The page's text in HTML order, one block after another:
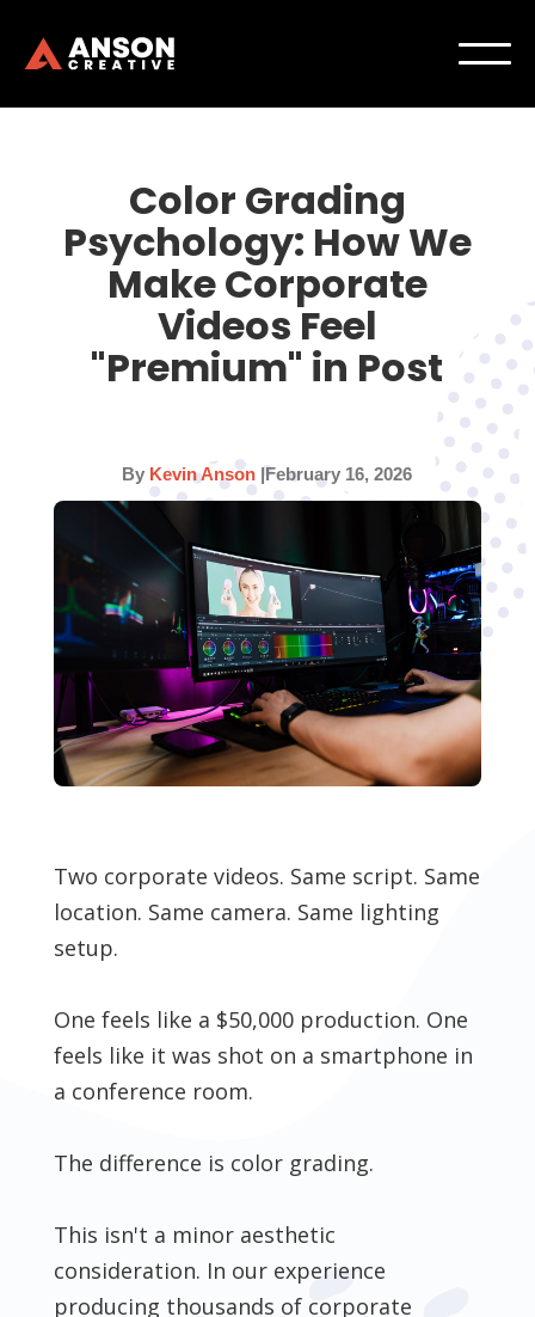
Color Grading
Psychology: How We
Make Corporate
Videos Feel
"Premium" in Post
By Kevin Anson |February 16, 2026
Two corporate videos. Same script. Same
location. Same camera. Same lighting
setup.
One feels like a $50,000 production. One
feels like it was shot on a smartphone in
a conference room.
The difference is color grading.
This isn't a minor aesthetic
consideration. In our experience
producing thousands of corporate